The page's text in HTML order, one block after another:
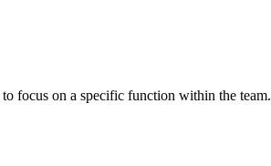
focus on a specific function within the team.